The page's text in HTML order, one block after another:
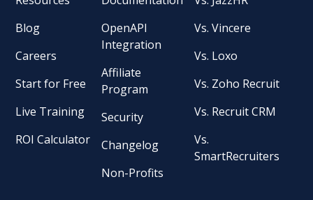
Blog
Careers
Start for Free
Live Training
ROI Calculator
OpenAPI
Integration
Affiliate
Program
Security
Changelog
Non-Profits
Vs. Vincere
Vs. Loxo
Vs. Zoho Recruit
Vs. Recruit CRM
Vs.
SmartRecruiters